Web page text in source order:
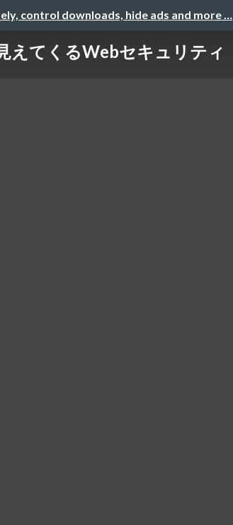
control downloads, hide ads and more …
えてくるWebセキュリティ